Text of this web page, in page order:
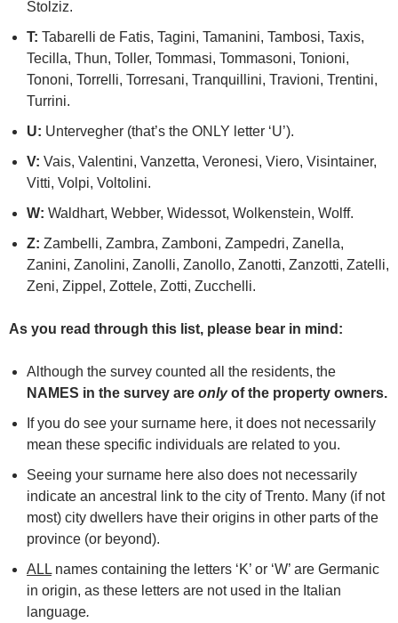
Stolziz.
T: Tabarelli de Fatis, Tagini, Tamanini, Tambosi, Taxis,
Tecilla, Thun, Toller, Tommasi, Tommasoni, Tonioni,
Tononi, Torrelli, Torresani, Tranquillini, Travioni, Trentini,
Turrini.
U: Untervegher (that’s the ONLY letter ‘U’).
V: Vais, Valentini, Vanzetta, Veronesi, Viero, Visintainer,
Vitti, Volpi, Voltolini.
W: Waldhart, Webber, Widessot, Wolkenstein, Wolff.
Z: Zambelli, Zambra, Zamboni, Zampedri, Zanella,
Zanini, Zanolini, Zanolli, Zanollo, Zanotti, Zanzotti, Zatelli,
Zeni, Zippel, Zottele, Zotti, Zucchelli.
As you read through this list, please bear in mind:
Although the survey counted all the residents, the
NAMES in the survey are onlyof the property owners.
If you do see your surname here, it does not necessarily
mean these specific individuals are related to you.
Seeing your surname here also does not necessarily
indicate an ancestral link to the city of Trento. Many (if not
most) city dwellers have their origins in other parts of the
province (or beyond).
ALL names containing the letters ‘K’ or ‘W’ are Germanic
in origin, as these letters are not used in the Italian
language.